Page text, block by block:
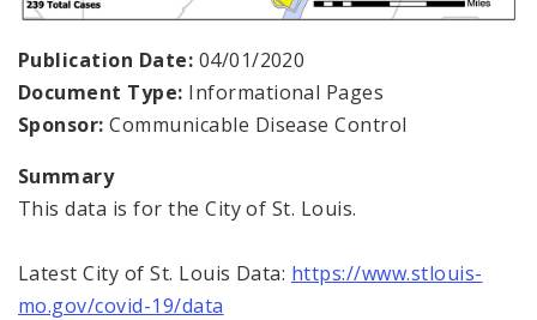
Publication Date: 04/01/2020
Document Type: Informational Pages
Sponsor: Communicable Disease Control
Summary
This data is for the City of St. Louis.
Latest City of St. Louis Data: https://www.stlouis-
mo.gov/covid-19/data